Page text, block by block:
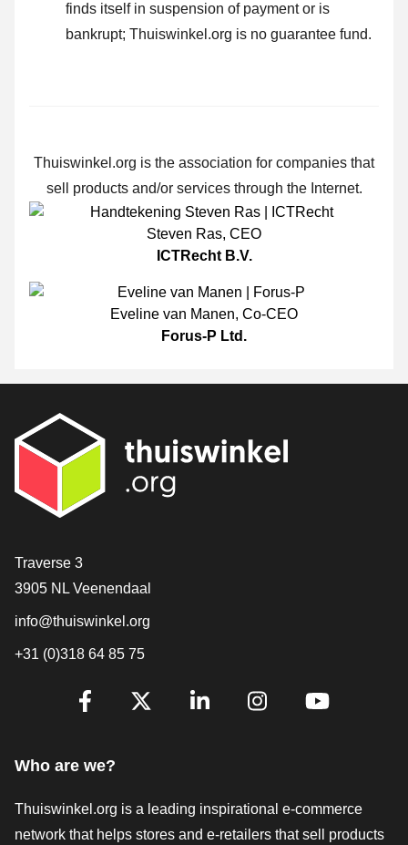
finds itself in suspension of payment or is
bankrupt; Thuiswinkel.org is no guarantee fund.
Thuiswinkel.org is the association for companies that
sell products and/or services through the Internet.
Steven Ras, CEO
ICTRecht B.V.
Eveline van Manen, Co-CEO
Forus-P Ltd.
Contact
Traverse 3
3905 NL Veenendaal
info@thuiswinkel.org
+31 (0)318 64 85 75
Are you already following us?
Who are we?
Thuiswinkel.org is a leading inspirational e-commerce
network that helps stores and e-retailers that sell products